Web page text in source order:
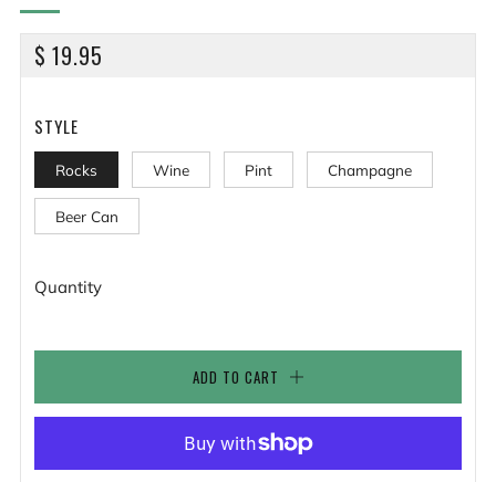
REGULAR
$ 19.95
STYLE
Rocks Wine Pint Champagne
Beer Can
Quantity
ADD TO CART